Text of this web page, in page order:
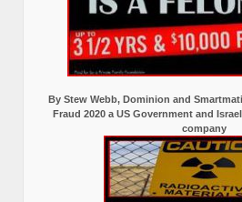
By Stew Webb, Dominion and
Fraud 2020 a US Government and
company